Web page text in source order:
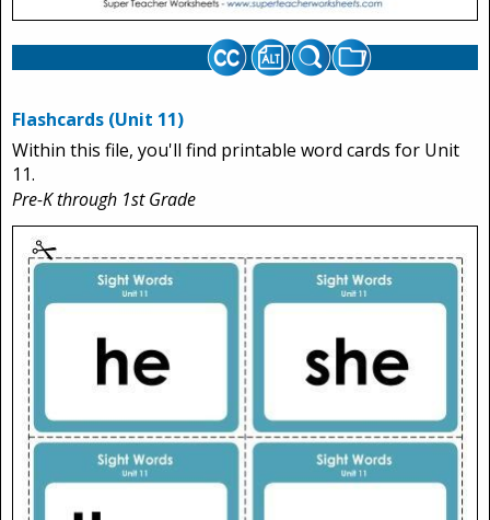
Flashcards (Unit 11)
Within this file, you'll find printable word cards for Unit
11.
Pre-K through 1st Grade